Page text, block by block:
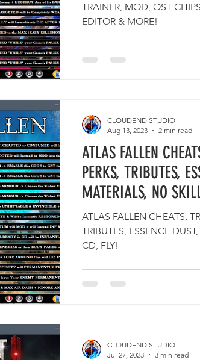
TRAINER, MOD, OST
EDITOR & MORE!
ATLAS FALLEN
PERKS, TRIBUTES,
MATERIALS, NO
ATLAS FALLEN CHEATS,
TRIBUTES, ESSENCE
CD, FLY!
CLOUDEND STUDIO
Aug 13, 2023
2 min read
CLOUDEND STUDIO
Jul 27, 2023
3 min read